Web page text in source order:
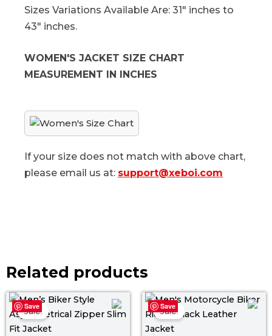
Sizes Variations Available Are: 31" inches to
43" inches.
WOMEN'S JACKET SIZE CHART
MEASUREMENT IN INCHES
If your size does not match with above chart,
please email us at: support@xeboi.com
Related products
Save
Sale!
Price
range:
$ 109.00
Save
Sale!